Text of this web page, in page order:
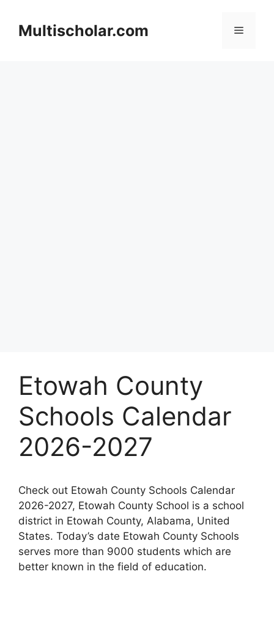
contentMultischolar.com Menu
Etowah County
Schools Calendar
2026-2027
Check out Etowah County Schools Calendar
2026-2027, Etowah County School is a school
district in Etowah County, Alabama, United
States. Today’s date Etowah County Schools
serves more than 9000 students which are
better known in the field of education.